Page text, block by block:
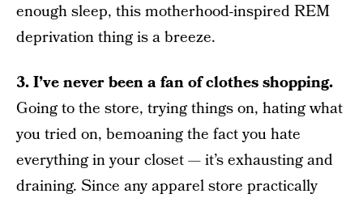
enough sleep, this motherhood-inspired REM
deprivation thing is a breeze.
3. I’ve never been a fan of clothes shopping.
Going to the store, trying things on, hating what
you tried on, bemoaning the fact you hate
everything in your closet — it’s exhausting and
draining. Since any apparel store practically